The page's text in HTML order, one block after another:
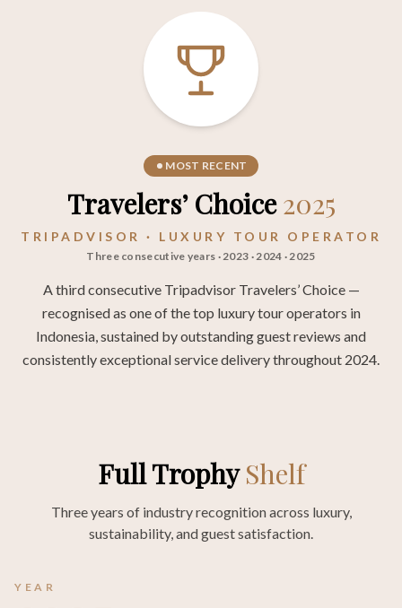
MOST RECENT
Travelers’ Choice2025
TRIPADVISOR · LUXURY TOUR OPERATOR
Three consecutive years · 2023 · 2024 · 2025
A third consecutive Tripadvisor Travelers’ Choice —
recognised as one of the top luxury tour operators in
Indonesia, sustained by outstanding guest reviews and
consistently exceptional service delivery throughout 2024.
Full TrophyShelf
Three years of industry recognition across luxury,
sustainability, and guest satisfaction.
YEAR